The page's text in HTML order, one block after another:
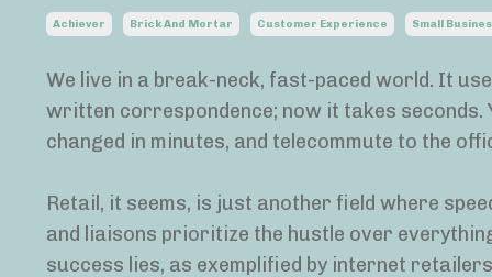
Achiever Brick And Mortar Customer Experience Small
We live in a break-neck, fast-paced world. It
written correspondence; now it takes
changed in minutes, and telecommute to the
Retail, it seems, is just another field where
and liaisons prioritize the hustle over
success lies, as exemplified by internet